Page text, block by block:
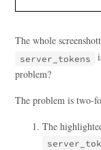
The whole
server_tokens
problem?
The problem is two-
The